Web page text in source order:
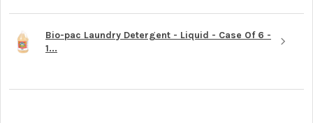
Bio-pac Laundry Detergent - Liquid - Case Of 6 -
1...